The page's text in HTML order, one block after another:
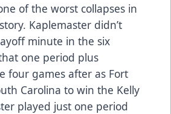
of the worst collapses in
Kaplemaster didn’t
minute in the six
one period plus
four games after as Fort
Carolina to win the Kelly
played just one period